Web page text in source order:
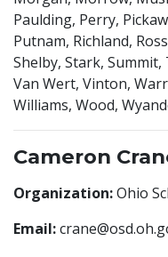
Paulding, Perry,
Putnam, Richland,
Shelby, Stark,
Van Wert, Vinton,
Williams, Wood,
Cameron
Organization:Ohio
Email: